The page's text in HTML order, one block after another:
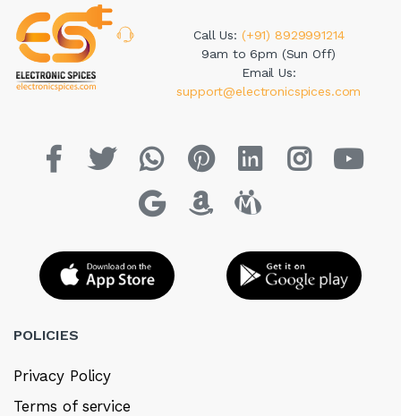
Call Us: (+91) 8929991214
9am to 6pm (Sun Off)
Email Us:
support@electronicspices.com
POLICIES
Privacy Policy
Terms of service